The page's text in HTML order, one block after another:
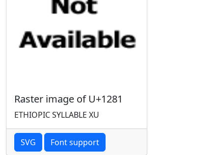
Raster image of U+1281
ETHIOPIC SYLLABLE XU
SVG Font support